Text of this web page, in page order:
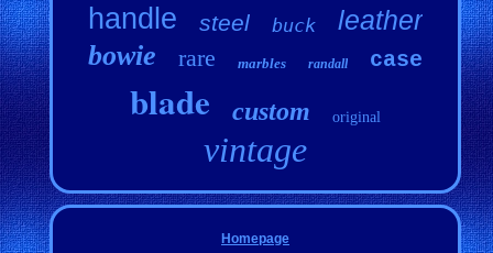
handle steel buck leather
bowie rare marbles randall case
blade custom original
vintage
Homepage